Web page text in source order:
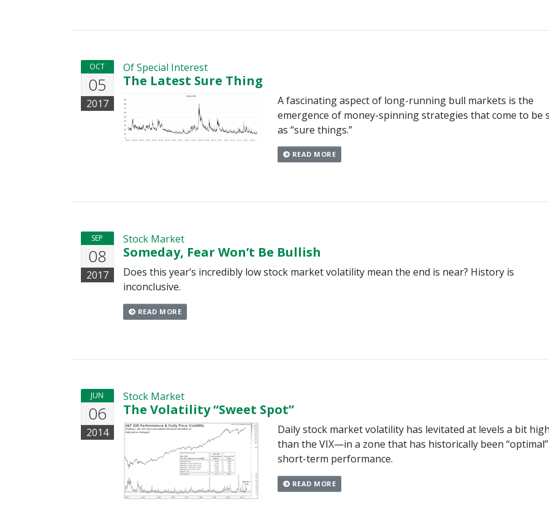
OCT
05
2017
Of Special Interest
The Latest Sure Thing
A fascinating aspect of long-running bull markets is the
emergence of money-spinning strategies that come to be
as “sure things.”
READ MORE
SEP
08
2017
Stock Market
Someday, Fear Won’t Be Bullish
Does this year’s incredibly low stock market volatility mean the end is near? History is
inconclusive.
READ MORE
JUN
06
2014
Stock Market
The Volatility “Sweet Spot”
Daily stock market volatility has levitated at levels a bit
than the VIX—in a zone that has historically been
short-term performance.
READ MORE